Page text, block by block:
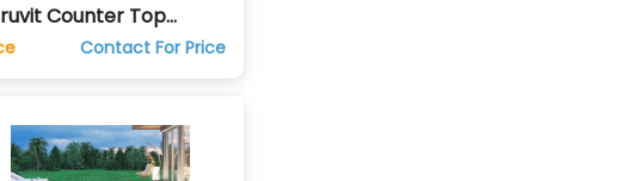
Counter Top
Hand Wash Basin
Contact For Price